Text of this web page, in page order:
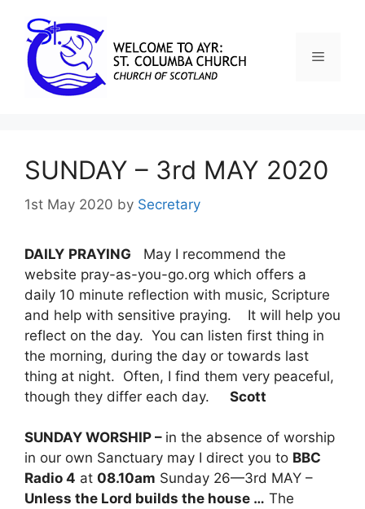
SUNDAY – 3rd MAY 2020
1st May 2020 by Secretary
DAILY PRAYING May I recommend the
website pray-as-you-go.org which offers a
daily 10 minute reflection with music, Scripture
and help with sensitive praying. It will help you
reflect on the day. You can listen first thing in
the morning, during the day or towards last
thing at night. Often, I find them very peaceful,
though they differ each day. Scott
SUNDAY WORSHIP – in the absence of worship
in our own Sanctuary may I direct you to BBC
Radio 4 at 08.10am Sunday 26—3rd MAY –
Unless the Lord builds the house … The